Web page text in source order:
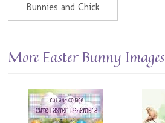
Bunnies and Chick
More Easter Bunny Images